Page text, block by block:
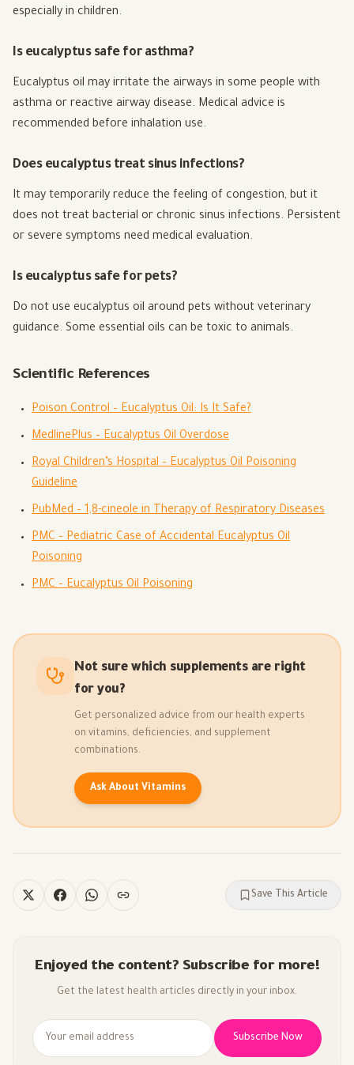
especially in children.
Is eucalyptus safe for asthma?
Eucalyptus oil may irritate the airways in some people with
asthma or reactive airway disease. Medical advice is
recommended before inhalation use.
Does eucalyptus treat sinus infections?
It may temporarily reduce the feeling of congestion, but it
does not treat bacterial or chronic sinus infections. Persistent
or severe symptoms need medical evaluation.
Is eucalyptus safe for pets?
Do not use eucalyptus oil around pets without veterinary
guidance. Some essential oils can be toxic to animals.
Scientific References
Poison Control – Eucalyptus Oil: Is It Safe?
MedlinePlus – Eucalyptus Oil Overdose
Royal Children’s Hospital – Eucalyptus Oil Poisoning
Guideline
PubMed – 1,8-cineole in Therapy of Respiratory Diseases
PMC – Pediatric Case of Accidental Eucalyptus Oil
Poisoning
PMC – Eucalyptus Oil Poisoning
Not sure which supplements are right
for you?
Get personalized advice from our health experts
on vitamins, deficiencies, and supplement
combinations.
Ask About Vitamins
Save This Article
Enjoyed the content? Subscribe for more!
Get the latest health articles directly in your inbox.
Subscribe Now